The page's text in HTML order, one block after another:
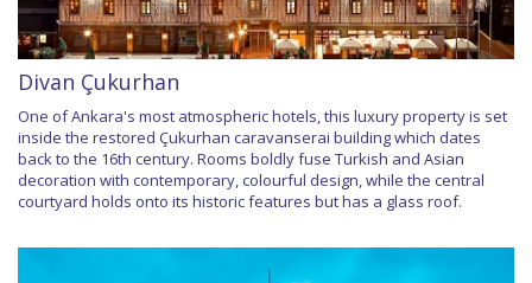
Divan Çukurhan
One of Ankara's most atmospheric hotels, this luxury property is set
inside the restored Çukurhan caravanserai building which dates
back to the 16th century. Rooms boldly fuse Turkish and Asian
decoration with contemporary, colourful design, while the central
courtyard holds onto its historic features but has a glass roof.